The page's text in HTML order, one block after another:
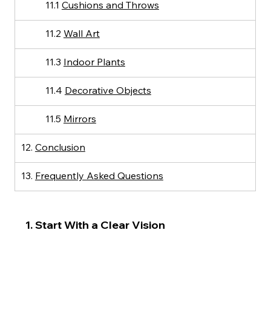
11.1 Cushions and Throws
11.2 Wall Art
11.3 Indoor Plants
11.4 Decorative Objects
11.5 Mirrors
12. Conclusion
13. Frequently Asked Questions
1. Start With a Clear Vision